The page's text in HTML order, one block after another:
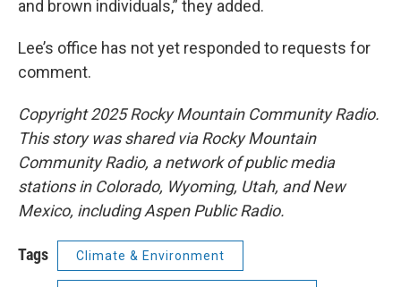
and brown individuals,” they added.
Lee’s office has not yet responded to requests for
comment.
Copyright 2025 Rocky Mountain Community Radio.
This story was shared via Rocky Mountain
Community Radio, a network of public media
stations in Colorado, Wyoming, Utah, and New
Mexico, including Aspen Public Radio.
Tags Climate & Environment